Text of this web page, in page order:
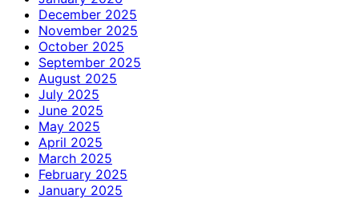
December 2025
November 2025
October 2025
September 2025
August 2025
July 2025
June 2025
May 2025
April 2025
March 2025
February 2025
January 2025